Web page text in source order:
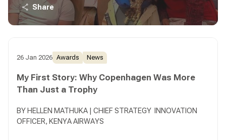
Share
26 Jan 2026 Awards News
My First Story: Why Copenhagen Was More
Than Just a Trophy
BY HELLEN MATHUKA | CHIEF STRATEGY INNOVATION
OFFICER, KENYA AIRWAYS